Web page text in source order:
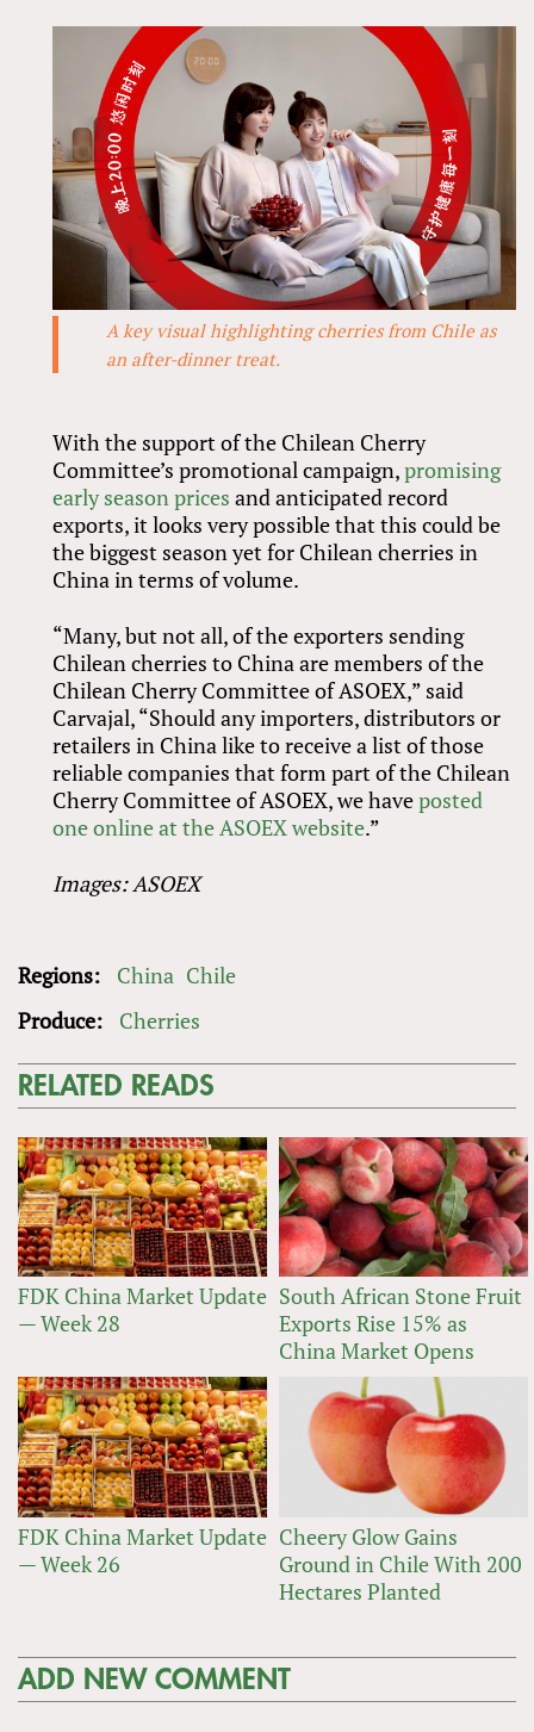
A key visual highlighting cherries from Chile as
an after-dinner treat.
With the support of the Chilean Cherry
Committee’s promotional campaign,promising
early season prices and anticipated record
exports, it looks very possible that this could be
the biggest season yet for Chilean cherries in
China in terms of volume.
“Many, but not all, of the exporters sending
Chilean cherries to China are members of the
Chilean Cherry Committee of ASOEX,” said
Carvajal, “Should any importers, distributors or
retailers in China like to receive a list of those
reliable companies that form part of the Chilean
Cherry Committee of ASOEX, we haveposted
one online at the ASOEX website.”
Images: ASOEX
Regions: China Chile
Produce:
Cherries
RELATED READS
FDK China Market Update
— Week 28
South African Stone Fruit
Exports Rise 15% as
China Market Opens
FDK China Market Update
— Week 26
Cheery Glow Gains
Ground in Chile With 200
Hectares Planted
ADD NEW COMMENT